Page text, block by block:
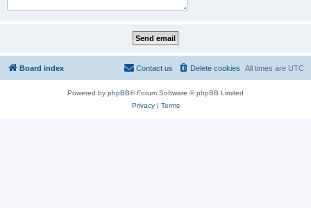
Board index All times are UTC
Delete cookies
Contact us
Powered by phpBB® Forum Software © phpBB Limited
Privacy| Terms